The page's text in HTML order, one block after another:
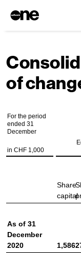
of
For the period
ended 31
December
in CHF 1,000
Share
capital
As of 31
December
2020
1,586